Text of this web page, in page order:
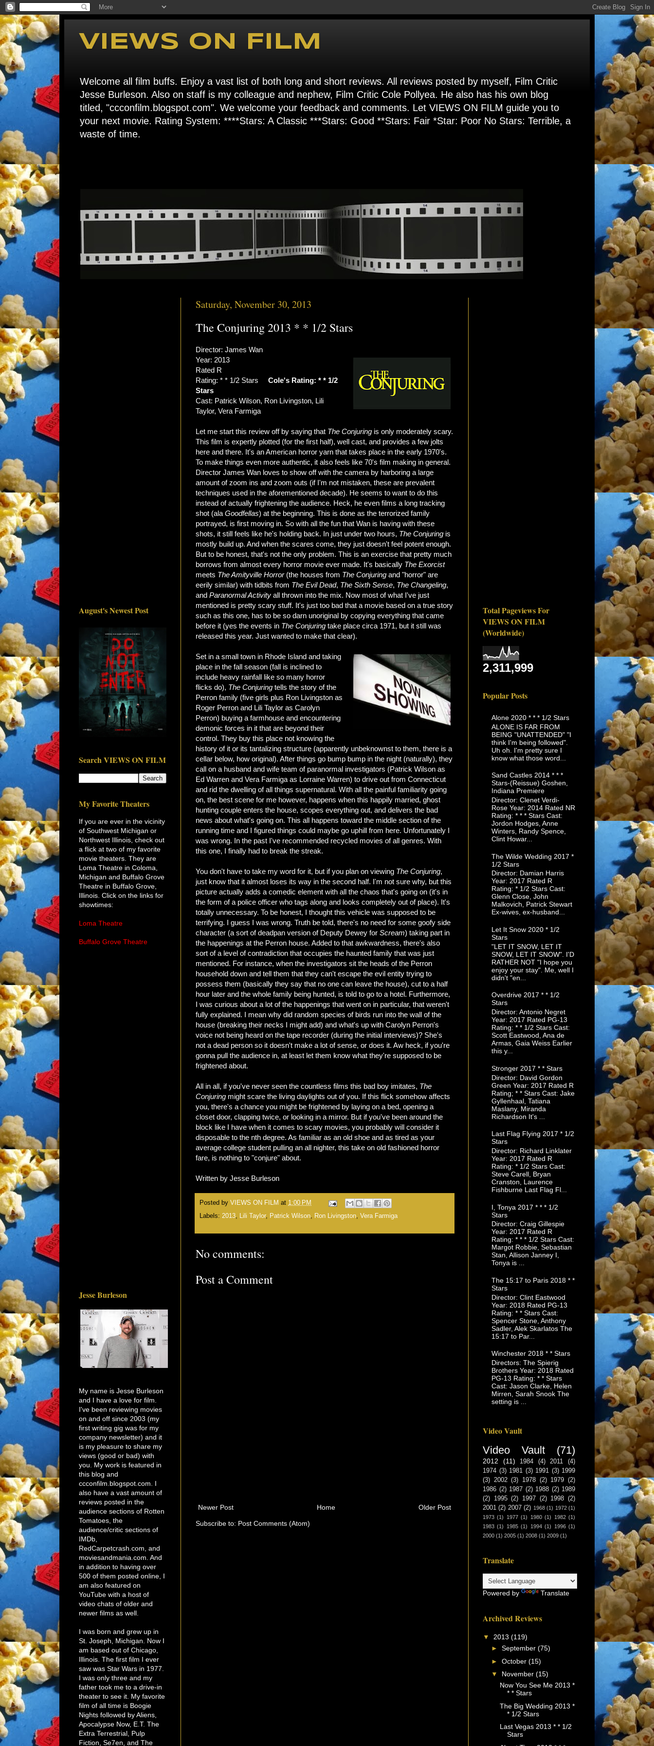
VIEWS ON FILM
Welcome all film buffs. Enjoy a vast list of both long and short reviews. All reviews posted by myself, Film Critic
Jesse Burleson. Also on staff is my colleague and nephew, Film Critic Cole Pollyea. He also has his own blog
titled, "ccconfilm.blogspot.com". We welcome your feedback and comments. Let VIEWS ON FILM guide you to
your next movie. Rating System: ****Stars: A Classic ***Stars: Good **Stars: Fair *Star: Poor No Stars: Terrible, a
waste of time.
Saturday, November 30, 2013
The Conjuring 2013 * * 1/2 Stars
Director: James Wan
Year: 2013
Rated R
Rating: * * 1/2 Stars Cole's Rating: * * 1/2
Stars
Cast: Patrick Wilson, Ron Livingston, Lili
Taylor, Vera Farmiga
Let me start this review off by saying that The Conjuring is only moderately scary.
This film is expertly plotted (for the first half), well cast, and provides a few jolts
here and there. It's an American horror yarn that takes place in the early 1970's.
To make things even more authentic, it also feels like 70's film making in general.
Director James Wan loves to show off with the camera by harboring a large
amount of zoom ins and zoom outs (if I'm not mistaken, these are prevalent
techniques used in the aforementioned decade). He seems to want to do this
instead of actually frightening the audience. Heck, he even films a long tracking
shot (ala Goodfellas) at the beginning. This is done as the terrorized family
portrayed, is first moving in. So with all the fun that Wan is having with these
shots, it still feels like he's holding back. In just under two hours, The Conjuring is
mostly build up. And when the scares come, they just doesn't feel potent enough.
But to be honest, that's not the only problem. This is an exercise that pretty much
borrows from almost every horror movie ever made. It's basically The Exorcist
meets The Amityville Horror(the houses from The Conjuring and "horror" are
eerily similar) with tidbits from The Evil Dead, The Sixth Sense, The Changeling,
and Paranormal Activity all thrown into the mix. Now most of what I've just
mentioned is pretty scary stuff. It's just too bad that a movie based on a true story
such as this one, has to be so darn unoriginal by copying everything that came
before it (yes the events in The Conjuring take place circa 1971, but it still was
released this year. Just wanted to make that clear).
Set in a small town in Rhode Island and taking
place in the fall season (fall is inclined to
include heavy rainfall like so many horror
flicks do), The Conjuring tells the story of the
Perron family (five girls plus Ron Livingston as
Roger Perron and Lili Taylor as Carolyn
Perron) buying a farmhouse and encountering
demonic forces in it that are beyond their
control. They buy this place not knowing the
history of it or its tantalizing structure (apparently unbeknownst to them, there is a
cellar below, how original). After things go bump bump in the night (naturally), they
call on a husband and wife team of paranormal investigators (Patrick Wilson as
Ed Warren and Vera Farmiga as Lorraine Warren) to drive out from Connecticut
and rid the dwelling of all things supernatural. With all the painful familiarity going
on, the best scene for me however, happens when this happily married, ghost
hunting couple enters the house, scopes everything out, and delivers the bad
news about what's going on. This all happens toward the middle section of the
running time and I figured things could maybe go uphill from here. Unfortunately I
was wrong. In the past I've recommended recycled movies of all genres. With
this one, I finally had to break the streak.
You don't have to take my word for it, but if you plan on viewing The Conjuring,
just know that it almost loses its way in the second half. I'm not sure why, but this
picture actually adds a comedic element with all the chaos that's going on (it's in
the form of a police officer who tags along and looks completely out of place). It's
totally unnecessary. To be honest, I thought this vehicle was supposed to be
terrifying. I guess I was wrong. Truth be told, there's no need for some goofy side
character (a sort of deadpan version of Deputy Dewey for Scream) taking part in
the happenings at the Perron house. Added to that awkwardness, there's also
sort of a level of contradiction that occupies the haunted family that was just
mentioned. For instance, when the investigators sit the heads of the Perron
household down and tell them that they can't escape the evil entity trying to
possess them (basically they say that no one can leave the house), cut to a half
hour later and the whole family being hunted, is told to go to a hotel. Furthermore,
I was curious about a lot of the happenings that went on in particular, that weren't
fully explained. I mean why did random species of birds run into the wall of the
house (breaking their necks I might add) and what's up with Carolyn Perron's
voice not being heard on the tape recorder (during the initial interviews)? She's
not a dead person so it doesn't make a lot of sense, or does it. Aw heck, if you're
gonna pull the audience in, at least let them know what they're supposed to be
frightened about.
All in all, if you've never seen the countless films this bad boy imitates, The
Conjuring might scare the living daylights out of you. If this flick somehow affects
you, there's a chance you might be frightened by laying on a bed, opening a
closet door, clapping twice, or looking in a mirror. But if you've been around the
block like I have when it comes to scary movies, you probably will consider it
disposable to the nth degree. As familiar as an old shoe and as tired as your
average college student pulling an all nighter, this take on old fashioned horror
fare, is nothing to "conjure" about.
Written by Jesse Burleson
Posted by VIEWS ON FILM at 1:00 PM
Labels: 2013, Lili Taylor, Patrick Wilson, Ron Livingston, Vera Farmiga
No comments:
Post a Comment
Newer Post Older Post
Home
Subscribe to: Post Comments (Atom)
August's Newest Post
Search VIEWS ON FILM
My Favorite Theaters
If you are ever in the vicinity
of Southwest Michigan or
Northwest Illinois, check out
a flick at two of my favorite
movie theaters. They are
Loma Theatre in Coloma,
Michigan and Buffalo Grove
Theatre in Buffalo Grove,
Illinois. Click on the links for
showtimes:
Loma Theatre
Buffalo Grove Theatre
Jesse Burleson
My name is Jesse Burleson
and I have a love for film.
I've been reviewing movies
on and off since 2003 (my
first writing gig was for my
company newsletter) and it
is my pleasure to share my
views (good or bad) with
you. My work is featured in
this blog and
ccconfilm.blogspot.com. I
also have a vast amount of
reviews posted in the
audience sections of Rotten
Tomatoes, the
audience/critic sections of
IMDb,
RedCarpetcrash.com, and
moviesandmania.com. And
in addition to having over
500 of them posted online, I
am also featured on
YouTube with a host of
video chats of older and
newer films as well.
I was born and grew up in
St. Joseph, Michigan. Now I
am based out of Chicago,
Illinois. The first film I ever
saw was Star Wars in 1977.
I was only three and my
father took me to a drive-in
theater to see it. My favorite
film of all time is Boogie
Nights followed by Aliens,
Apocalypse Now, E.T. The
Extra Terrestrial, Pulp
Fiction, Se7en, and The
Total Pageviews For
VIEWS ON FILM
(Worldwide)
2,311,999
Popular Posts
Alone 2020 * * * 1/2 Stars
ALONE IS FAR FROM
BEING "UNATTENDED" "I
think I'm being followed".
Uh oh. I'm pretty sure I
know what those word...
Sand Castles 2014 * * *
Stars-(Reissue) Goshen,
Indiana Premiere
Director: Clenet Verdi-
Rose Year: 2014 Rated NR
Rating: * * * Stars Cast:
Jordon Hodges, Anne
Winters, Randy Spence,
Clint Howar...
The Wilde Wedding 2017 *
1/2 Stars
Director: Damian Harris
Year: 2017 Rated R
Rating: * 1/2 Stars Cast:
Glenn Close, John
Malkovich, Patrick Stewart
Ex-wives, ex-husband...
Let It Snow 2020 * 1/2
Stars
"LET IT SNOW, LET IT
SNOW, LET IT SNOW". I'D
RATHER NOT "I hope you
enjoy your stay". Me, well I
didn't "en...
Overdrive 2017 * * 1/2
Stars
Director: Antonio Negret
Year: 2017 Rated PG-13
Rating: * * 1/2 Stars Cast:
Scott Eastwood, Ana de
Armas, Gaia Weiss Earlier
this y...
Stronger 2017 * * Stars
Director: David Gordon
Green Year: 2017 Rated R
Rating; * * Stars Cast: Jake
Gyllenhaal, Tatiana
Maslany, Miranda
Richardson It's ...
Last Flag Flying 2017 * 1/2
Stars
Director: Richard Linklater
Year: 2017 Rated R
Rating: * 1/2 Stars Cast:
Steve Carell, Bryan
Cranston, Laurence
Fishburne Last Flag Fl...
I, Tonya 2017 * * * 1/2
Stars
Director: Craig Gillespie
Year: 2017 Rated R
Rating: * * * 1/2 Stars Cast:
Margot Robbie, Sebastian
Stan, Allison Janney I,
Tonya is ...
The 15:17 to Paris 2018 * *
Stars
Director: Clint Eastwood
Year: 2018 Rated PG-13
Rating: * * Stars Cast:
Spencer Stone, Anthony
Sadler, Alek Skarlatos The
15:17 to Par...
Winchester 2018 * * Stars
Directors: The Spierig
Brothers Year: 2018 Rated
PG-13 Rating: * * Stars
Cast: Jason Clarke, Helen
Mirren, Sarah Snook The
setting is ...
Video Vault
Video Vault (71)
2012 (11) 1984 (4) 2011
(4)
1974 (3) 1981 (3) 1991 (3) 1999
(3) 2002 (3) 1978 (2) 1979 (2)
1986 (2) 1987 (2) 1988 (2) 1989
(2)
1995 (2) 1997 (2) 1998 (2)
2001 (2) 2007 (2) 1968 (1) 1972 (1)
1973 (1) 1977 (1) 1980 (1) 1982 (1)
1983 (1) 1985 (1) 1994 (1) 1996 (1)
2000 (1) 2005 (1) 2008 (1) 2009 (1)
Translate
Powered by Translate
Archived Reviews
▼ 2013 (119)
► September (75)
► October (15)
▼ November (15)
Now You See Me 2013 *
* * Stars
The Big Wedding 2013 *
* 1/2 Stars
Last Vegas 2013 * * 1/2
Stars